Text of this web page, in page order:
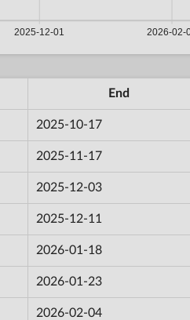
End
2025-10-17
2025-11-17
2025-12-03
2025-12-11
2026-01-18
2026-01-23
2026-02-04